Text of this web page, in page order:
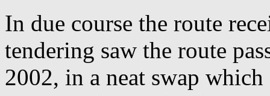
In due course the route
tendering saw the route
2002, in a neat swap